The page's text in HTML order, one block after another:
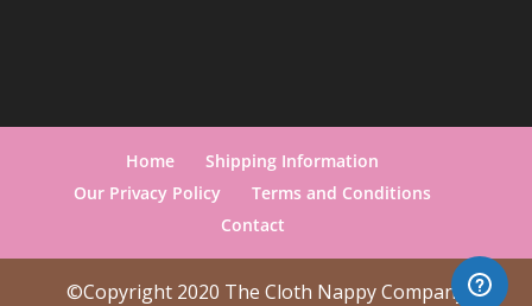
Home
Shipping Information
Our Privacy Policy
Terms and Conditions
Contact
©Copyright 2020 The Cloth Nappy Company